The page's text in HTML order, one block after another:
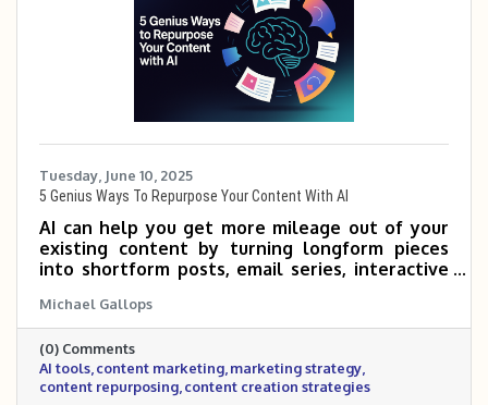
Tuesday, June 10, 2025
5 Genius Ways To Repurpose Your Content With AI
AI can help you get more mileage out of your
existing content by turning longform pieces
into shortform posts, email series, interactive
already have, you can reach new audiences and
save time—without sacrificing quality. If you’re
not sure where to start, just ask AI to
brainstorm ideas based on your audience and
goals.
Michael Gallops
(0) Comments
AI tools content marketing marketing strategy
content repurposing content creation strategies